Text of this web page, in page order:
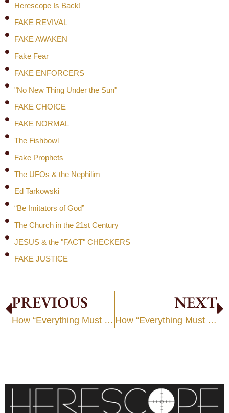
Herescope Is Back!
FAKE REVIVAL
FAKE AWAKEN
Fake Fear
FAKE ENFORCERS
"No New Thing Under the Sun"
FAKE CHOICE
FAKE NORMAL
The Fishbowl
Fake Prophets
The UFOs & the Nephilim
Ed Tarkowski
“Be Imitators of God”
The Church in the 21st Century
JESUS & the "FACT" CHECKERS
FAKE JUSTICE
PREVIOUS
How “Everything Must Change”
NEXT
How “Everything Must Change”